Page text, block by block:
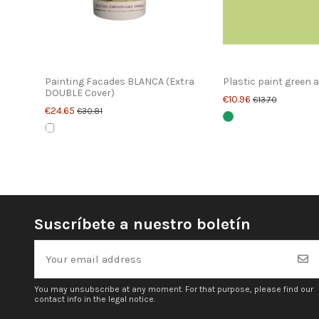
Painting Facades BLANCA (Extra
DOUBLE Cover)
€24.65€30.81
Plastic paint green
€10.96 €13.70
Suscríbete a nuestro boletín
You may unsubscribe at any moment. For that purpose, please find our
contact info in the legal notice.